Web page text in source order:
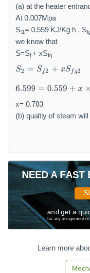
(a) at the heater
At 0.007Mpa
Sf1= 0.559 KJ/Kg h , S
we know that
S=Sf + xSfg
S
_
2
S
_
+
x
S
_
{
f
g
S2 = Sf2 + xSf g2
6.
5
9
9
5
9
\
ti
m
es
6.599 = 0.559 + x ×
x= 0.783
(b) qualtiy of steam
NEED A FAST
and get a
for any assignment
Learn more